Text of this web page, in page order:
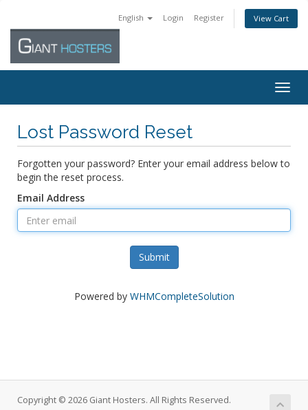
English Login Register View Cart
Lost Password Reset
Forgotten your password? Enter your email address below to
begin the reset process.
Email Address
Submit
Powered by WHMCompleteSolution
Copyright © 2026 Giant Hosters. All Rights Reserved.